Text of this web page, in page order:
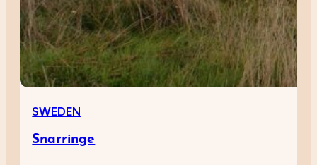
SWEDEN
Snarringe